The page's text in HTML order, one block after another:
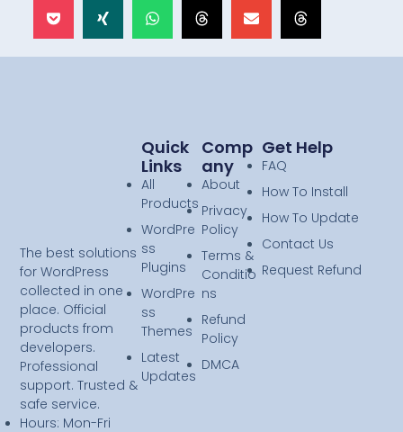
The best solutions
for WordPress
collected in one
place. Official
products from
developers.
Professional
support. Trusted &
safe service.
Hours: Mon-Fri
Comp
Any
About
Privacy
Policy
Terms &
Conditio
ns
Refund
Policy
DMCA
Quick
Links
All
Products
WordPre
ss
Plugins
WordPre
ss
Themes
Latest
Updates
Get Help
FAQ
How To Install
How To Update
Contact Us
Request Refund